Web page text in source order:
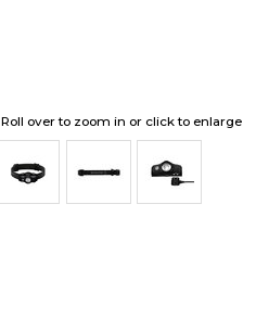
Roll over to zoom in or click to enlarge